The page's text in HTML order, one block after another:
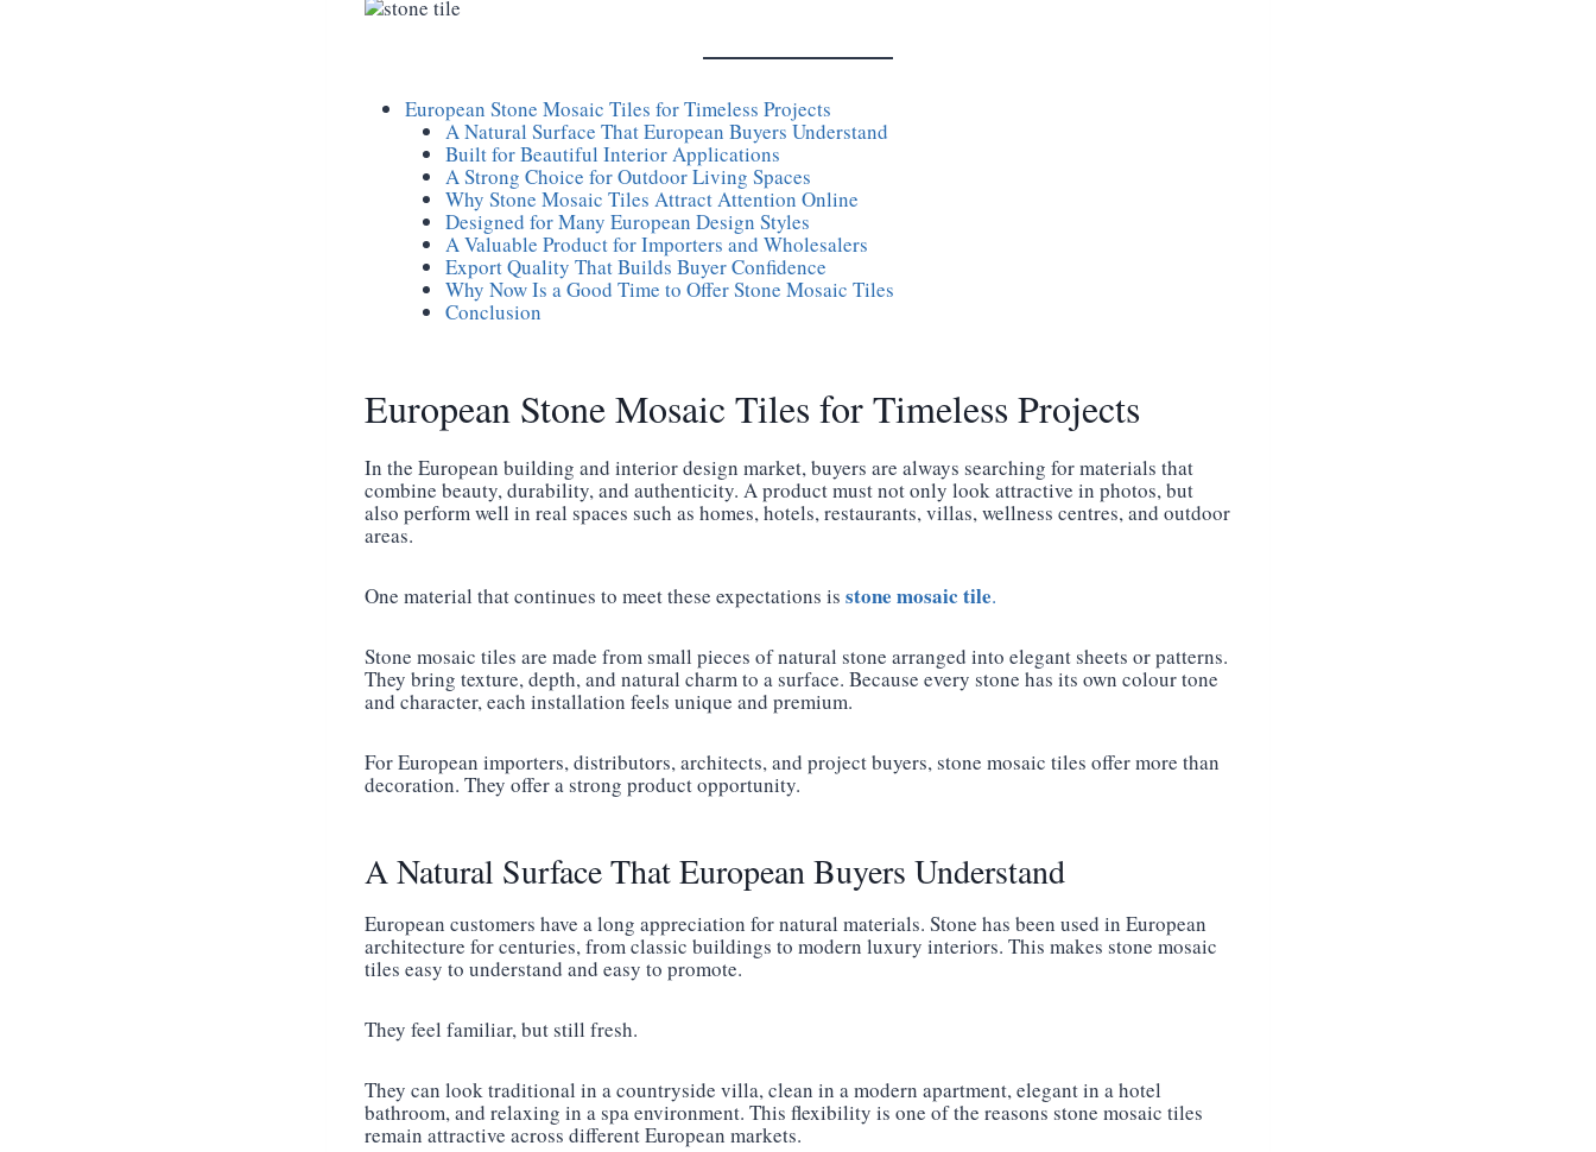
European Stone Mosaic Tiles for Timeless Projects
A Natural Surface That European Buyers Understand
Built for Beautiful Interior Applications
A Strong Choice for Outdoor Living Spaces
Why Stone Mosaic Tiles Attract Attention Online
Designed for Many European Design Styles
A Valuable Product for Importers and Wholesalers
Export Quality That Builds Buyer Confidence
Why Now Is a Good Time to Offer Stone Mosaic Tiles
Conclusion
European Stone Mosaic Tiles for Timeless Projects
In the European building and interior design market, buyers are always searching for materials that
combine beauty, durability, and authenticity. A product must not only look attractive in photos, but
also perform well in real spaces such as homes, hotels, restaurants, villas, wellness centres, and outdoor
areas.
One material that continues to meet these expectations is stone mosaic tile.
Stone mosaic tiles are made from small pieces of natural stone arranged into elegant sheets or patterns.
They bring texture, depth, and natural charm to a surface. Because every stone has its own colour tone
and character, each installation feels unique and premium.
For European importers, distributors, architects, and project buyers, stone mosaic tiles offer more than
decoration. They offer a strong product opportunity.
A Natural Surface That European Buyers Understand
European customers have a long appreciation for natural materials. Stone has been used in European
architecture for centuries, from classic buildings to modern luxury interiors. This makes stone mosaic
tiles easy to understand and easy to promote.
They feel familiar, but still fresh.
They can look traditional in a countryside villa, clean in a modern apartment, elegant in a hotel
bathroom, and relaxing in a spa environment. This flexibility is one of the reasons stone mosaic tiles
remain attractive across different European markets.